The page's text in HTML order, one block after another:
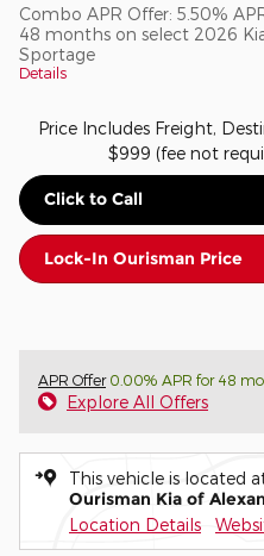
Combo APR Offer: 5.50%
48 months on select 2026
Sportage
Details
Price Includes Freight,
$999 (fee not
Click to Call
Lock-In Ourisman Price
APR Offer0.00% APR for 48
Explore All Offers
This vehicle is located
Ourisman Kia of
Location Details